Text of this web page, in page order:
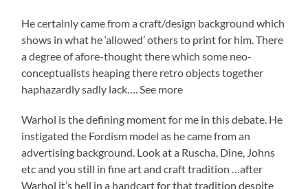
He certainly came from a craft/design background which
shows in what he ‘allowed’ others to print for him. There
a degree of afore-thought there which some neo-
conceptualists heaping there retro objects together
haphazardly sadly lack…. See more
Warhol is the defining moment for me in this debate. He
instigated the Fordism model as he came from an
advertising background. Look at a Ruscha, Dine, Johns
etc and you still in fine art and craft tradition …after
Warhol it’s hell in a handcart for that tradition despite